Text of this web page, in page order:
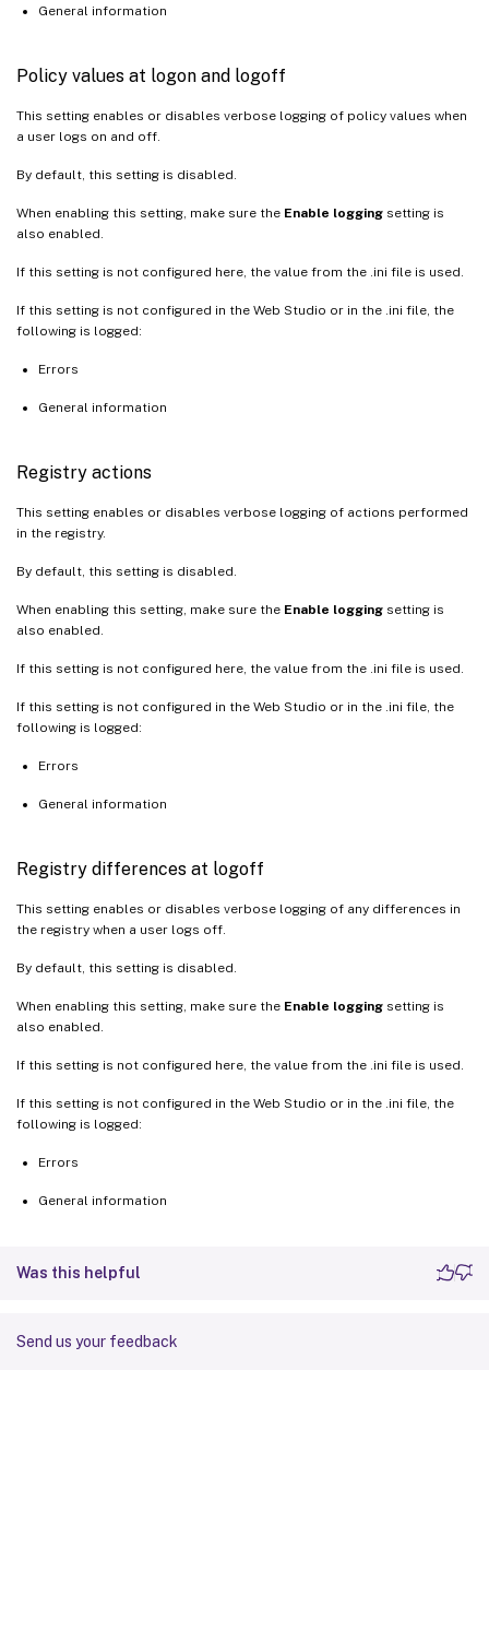
General information
Policy values at logon and logoff
This setting enables or disables verbose logging of policy values when
a user logs on and off.
By default, this setting is disabled.
When enabling this setting, make sure the Enable logging setting is
also enabled.
If this setting is not configured here, the value from the .ini file is used.
If this setting is not configured in the Web Studio or in the .ini file, the
following is logged:
Errors
General information
Registry actions
This setting enables or disables verbose logging of actions performed
in the registry.
By default, this setting is disabled.
When enabling this setting, make sure the Enable logging setting is
also enabled.
If this setting is not configured here, the value from the .ini file is used.
If this setting is not configured in the Web Studio or in the .ini file, the
following is logged:
Errors
General information
Registry differences at logoff
This setting enables or disables verbose logging of any differences in
the registry when a user logs off.
By default, this setting is disabled.
When enabling this setting, make sure the Enable logging setting is
also enabled.
If this setting is not configured here, the value from the .ini file is used.
If this setting is not configured in the Web Studio or in the .ini file, the
following is logged:
Errors
General information
Was this helpful
Send us your feedback